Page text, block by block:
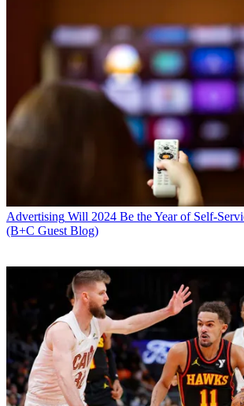
Advertising Will 2024 Be the Year of Self-
(B+C Guest Blog)